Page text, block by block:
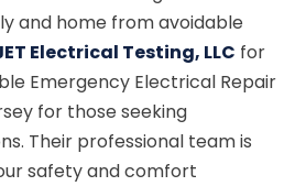
and home from avoidable
Electrical Testing, LLC for
Emergency Electrical Repair
for those seeking
Their professional team is
safety and comfort